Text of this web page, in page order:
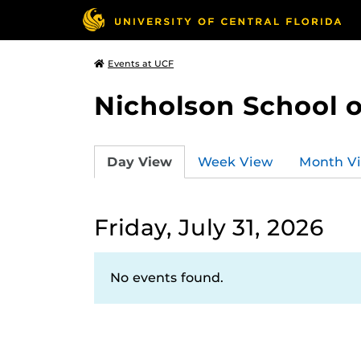
Events at UCF
Nicholson School
Day View Week View Month
Friday, July 31, 2026
No events found.